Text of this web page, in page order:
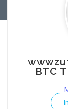
BTC